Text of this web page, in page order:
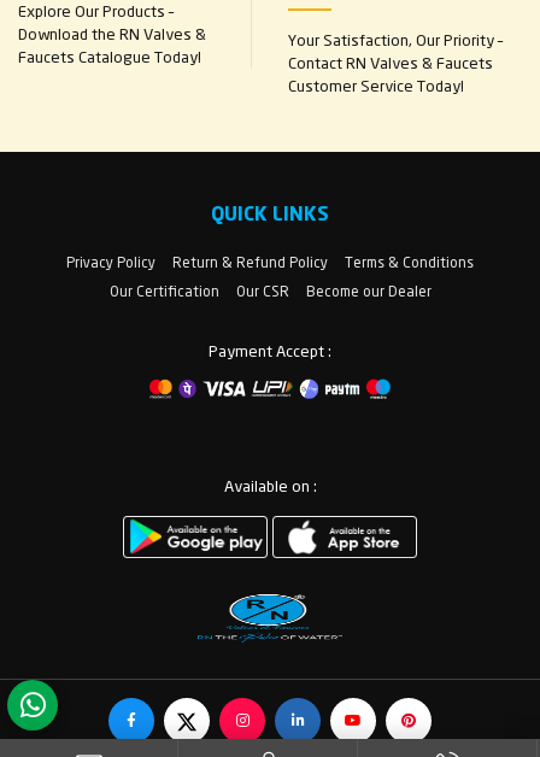
Explore Our Products –
Download the RN Valves &
Faucets Catalogue Today!
Your Satisfaction, Our Priority –
Contact RN Valves & Faucets
Customer Service Today!
QUICK LINKS
Privacy Policy Return & Refund Policy
Terms & Conditions
Our Certification
Our CSR Become our Dealer
Payment Accept :
Available on :